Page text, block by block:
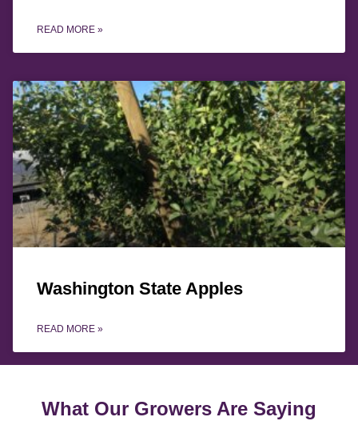
READ MORE »
Washington State Apples
READ MORE »
What Our Growers Are Saying